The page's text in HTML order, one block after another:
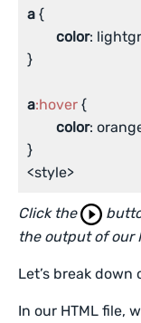
a {
color:
}
a:hover {
color:
}
<style>
Click the
the output of our
Let’s break down
In our HTML file,